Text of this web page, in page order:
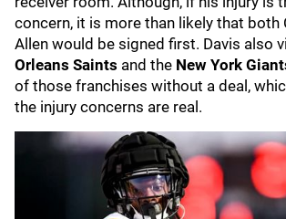
concern, it is more than likely that both
Allen would be signed first. Davis also
Orleans Saints and the New York
of those franchises without a deal,
the injury concerns are real.